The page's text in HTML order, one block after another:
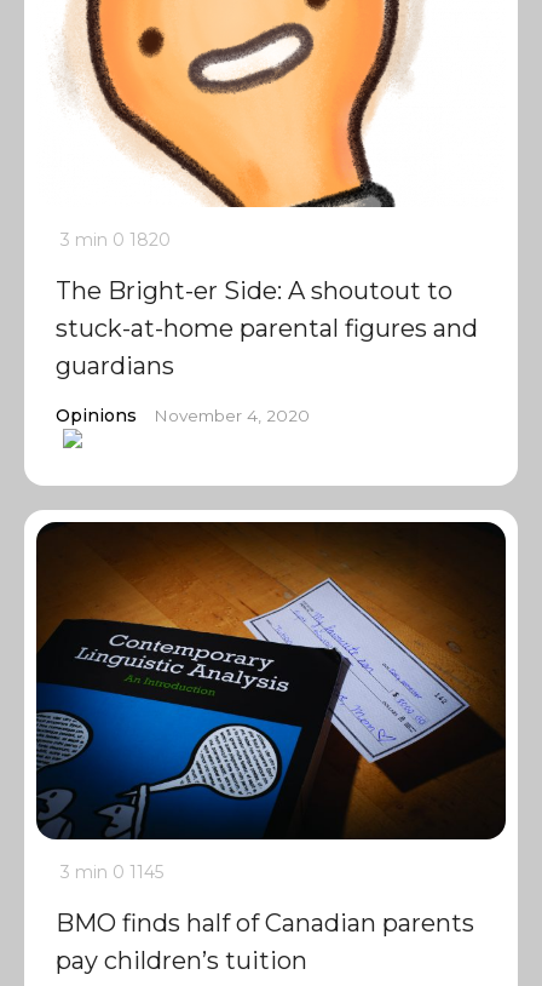
3 min 0 1820
The Bright-er Side: A shoutout to
stuck-at-home parental figures and
guardians
Opinions November 4, 2020
3 min 0 1145
BMO finds half of Canadian parents
pay children’s tuition